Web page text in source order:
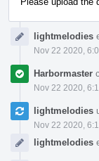
lightmelodies
Nov 22 2020,
Harbormaster
Nov 22 2020,
lightmelodies
Nov 22 2020,
lightmelodies